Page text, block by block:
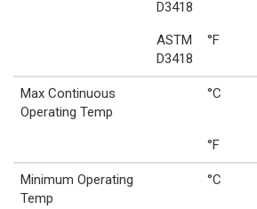
D3418
ASTM
D3418
°F
Max Continuous
Operating Temp
°C
°F
Minimum Operating
Temp
°C